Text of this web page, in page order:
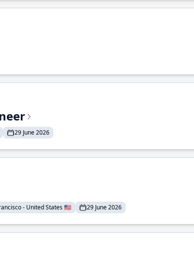
29 June 2026
- United States 🇺🇸 29 June 2026